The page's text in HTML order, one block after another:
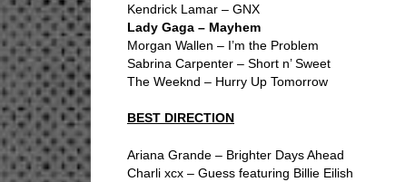
Kendrick Lamar – GNX
Lady Gaga – Mayhem
Morgan Wallen – I’m the Problem
Sabrina Carpenter – Short n’ Sweet
The Weeknd – Hurry Up Tomorrow
BEST DIRECTION
Ariana Grande – Brighter Days Ahead
Charli xcx – Guess featuring Billie Eilish